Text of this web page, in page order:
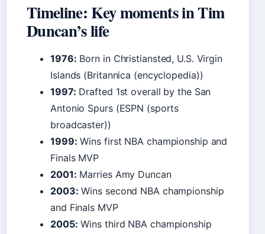
Timeline: Key moments in Tim
Duncan’s life
1976: Born in Christiansted, U.S. Virgin
Islands (Britannica (encyclopedia))
1997: Drafted 1st overall by the San
Antonio Spurs (ESPN (sports
broadcaster))
1999: Wins first NBA championship and
Finals MVP
2001: Marries Amy Duncan
2003: Wins second NBA championship
and Finals MVP
2005: Wins third NBA championship